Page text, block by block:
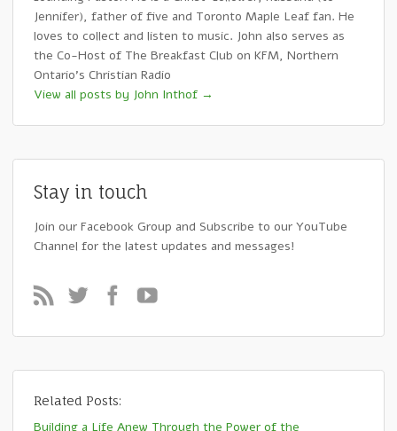
Jennifer), father of five and Toronto Maple Leaf fan. He
loves to collect and listen to music. John also serves as
the Co-Host of The Breakfast Club on KFM, Northern
Ontario's Christian Radio
View all posts by John Inthof →
Stay in touch
Join our Facebook Group and Subscribe to our YouTube
Channel for the latest updates and messages!
Related Posts:
Building a Life Anew Through the Power of the